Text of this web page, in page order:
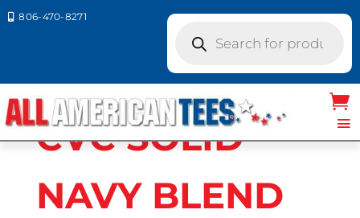
 806-470-8271
search
SOLID NAVY BLEND
CVC SOLID
NAVY BLEND